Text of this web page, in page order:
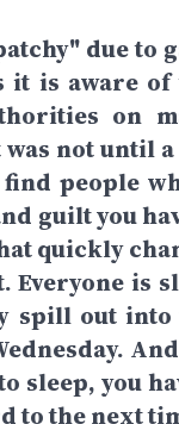
due to
it is aware
on
not until
people
guilt you
quickly
Everyone is
spill out
sleep, you
the next